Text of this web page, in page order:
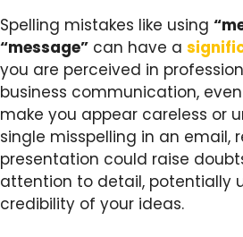
Spelling mistakes like using
“message” can have a
you are perceived in
business communication,
make you appear careless or
single misspelling in an email,
presentation could raise
attention to detail, potentially
credibility of your ideas.